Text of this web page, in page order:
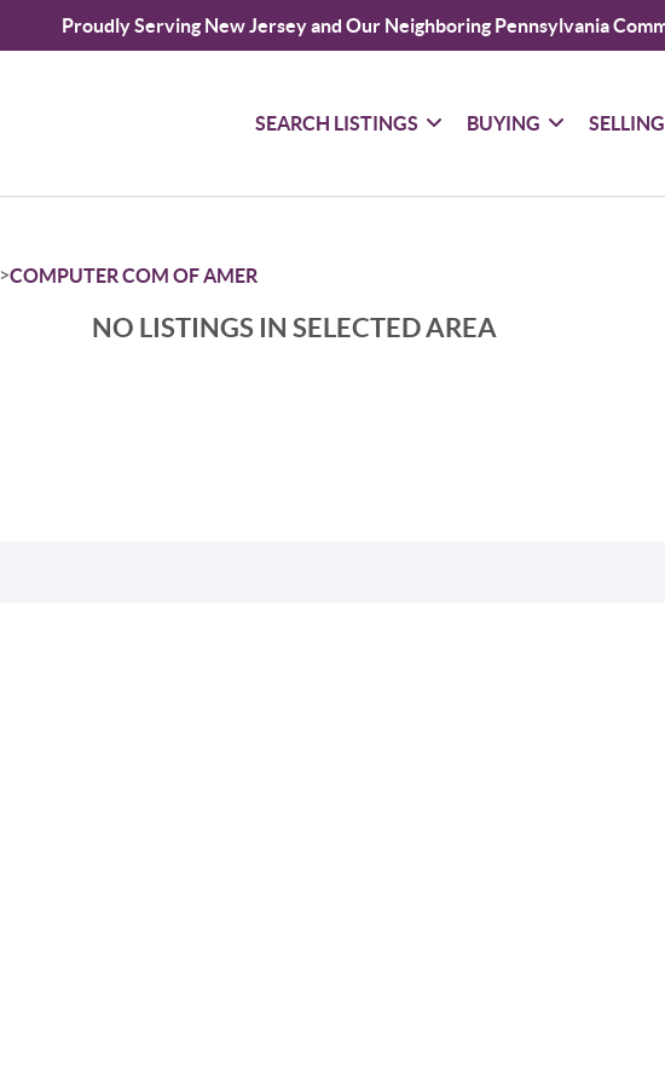
Proudly Serving New Jersey and Our Neighboring Pennsylvania
SEARCH LISTINGS BUYING SELLING
>COMPUTER COM OF AMER
NO LISTINGS IN SELECTED AREA